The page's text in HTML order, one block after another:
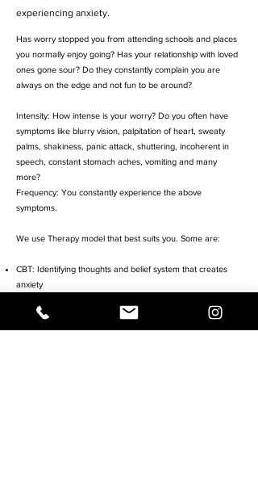
experiencing anxiety.
Has worry stopped you from attending schools and places
you normally enjoy going? Has your relationship with loved
ones gone sour? Do they constantly complain you are
always on the edge and not fun to be around?
Intensity: How intense is your worry? Do you often have
symptoms like blurry vision, palpitation of heart, sweaty
palms, shakiness, panic attack, shuttering, incoherent in
speech, constant stomach aches, vomiting and many
more?
Frequency: You constantly experience the above
symptoms.
We use Therapy model that best suits you. Some are:
CBT: Identifying thoughts and belief system that creates
anxiety
body and mind
Exposure Therapy: In addition to mindfulness, we do in-vivo